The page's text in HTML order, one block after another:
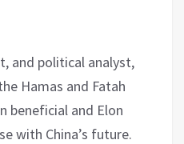
and political analyst,
Hamas and Fatah
beneficial and Elon
with China’s future.